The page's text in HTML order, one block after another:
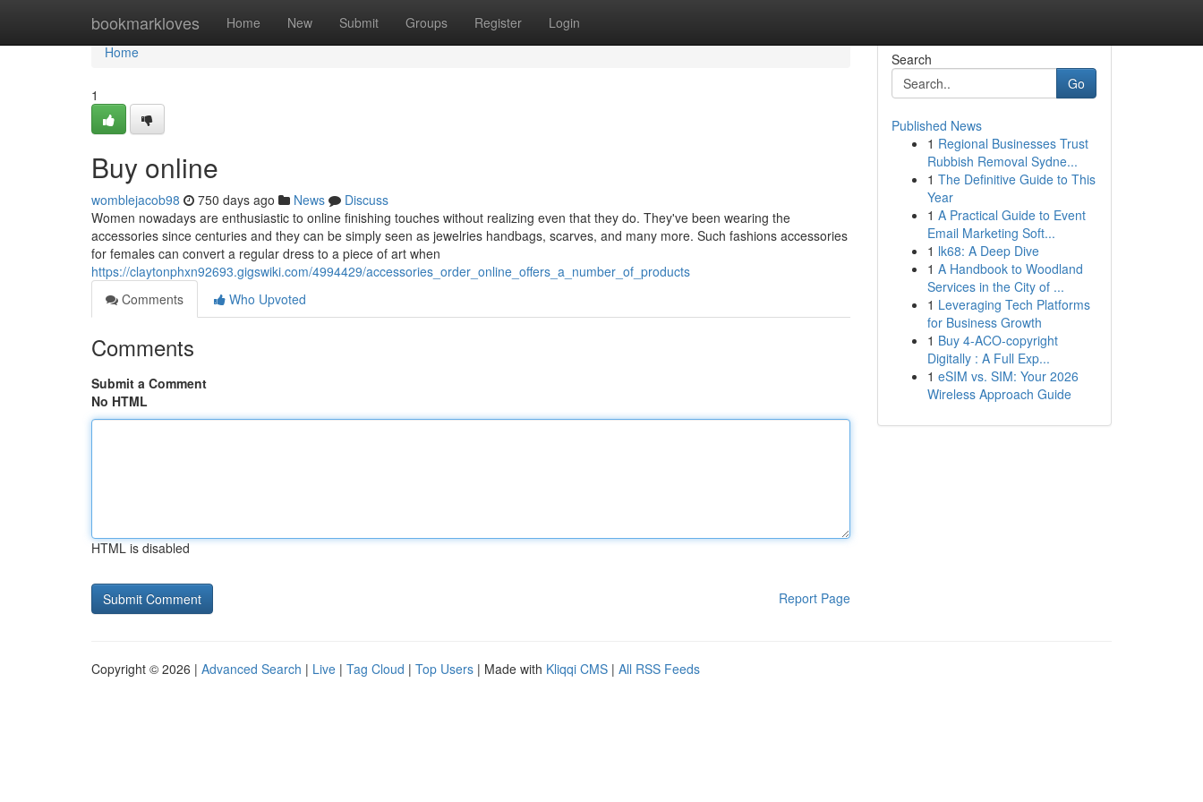
bookmarkloves Home New Submit Groups Register Login
Home
Home
1
Buy online
womblejacob98 750 days ago News
Discuss
Women nowadays are enthusiastic to online finishing touches without realizing even that they do. They've been wearing the
accessories since centuries and they can be simply seen as jewelries handbags, scarves, and many more. Such fashions accessories
for females can convert a regular dress to a piece of art when
https://claytonphxn92693.gigswiki.com/4994429/accessories_order_online_offers_a_number_of_products
Comments
Who Upvoted
Comments
Submit a Comment
No HTML
HTML is disabled
Report Page
Search
Go
Published News
1 Regional Businesses Trust
Rubbish Removal Sydne...
1 The Definitive Guide to This
Year
1 A Practical Guide to Event
Email Marketing Soft...
1 lk68: A Deep Dive
1 A Handbook to Woodland
Services in the City of ...
1 Leveraging Tech Platforms
for Business Growth
1 Buy 4-ACO-copyright
Digitally : A Full Exp...
1 eSIM vs. SIM: Your 2026
Wireless Approach Guide
Copyright © 2026 | Advanced Search | Live | Tag Cloud | Top Users | Made with Kliqqi CMS | All RSS Feeds